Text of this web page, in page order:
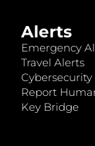
Alerts
Emergency
Travel Alerts
Cybersecurity
Report
Key Bridge